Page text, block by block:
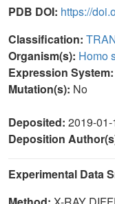
PDB DOI: https://
Classification:
Organism(s): Homo
Expression System:
Mutation(s): No
Deposited: 2019-
Deposition
Experimental Data